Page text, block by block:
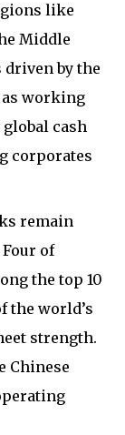
like
Middle
driven by the
working
cash
corporates
remain
of
the top 10
the world’s
strength.
Chinese